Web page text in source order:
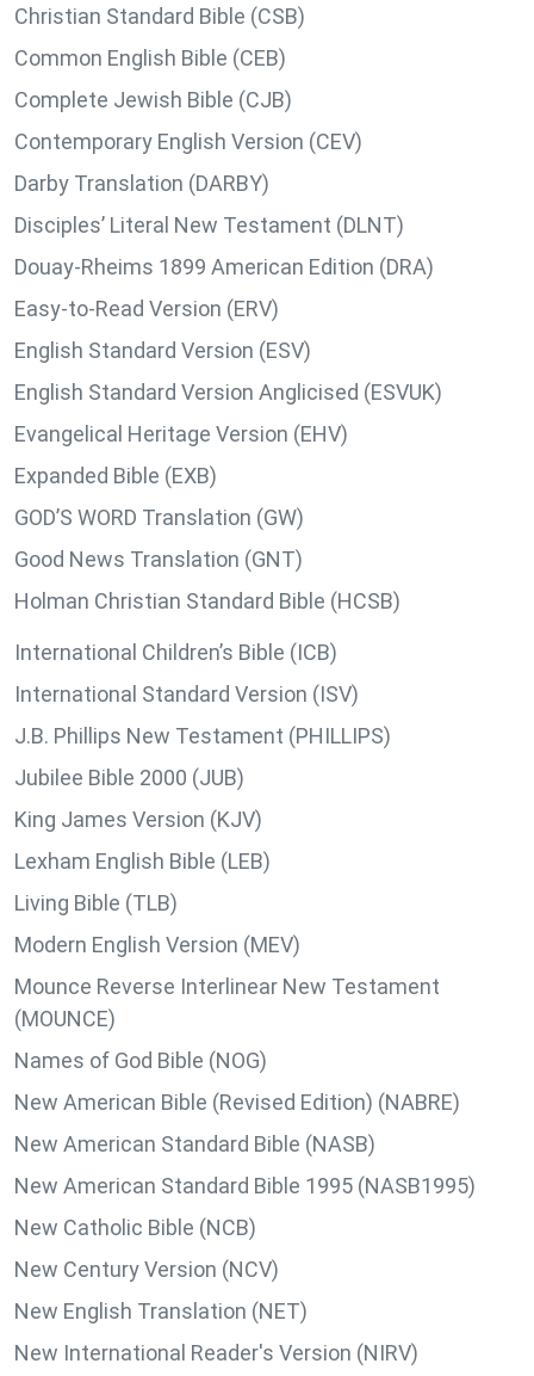
Christian Standard Bible (CSB)
Common English Bible (CEB)
Complete Jewish Bible (CJB)
Contemporary English Version (CEV)
Darby Translation (DARBY)
Disciples’ Literal New Testament (DLNT)
Douay-Rheims 1899 American Edition (DRA)
Easy-to-Read Version (ERV)
English Standard Version (ESV)
English Standard Version Anglicised (ESVUK)
Evangelical Heritage Version (EHV)
Expanded Bible (EXB)
GOD’S WORD Translation (GW)
Good News Translation (GNT)
Holman Christian Standard Bible (HCSB)
International Children’s Bible (ICB)
International Standard Version (ISV)
J.B. Phillips New Testament (PHILLIPS)
Jubilee Bible 2000 (JUB)
King James Version (KJV)
Lexham English Bible (LEB)
Living Bible (TLB)
Modern English Version (MEV)
Mounce Reverse Interlinear New Testament
(MOUNCE)
Names of God Bible (NOG)
New American Bible (Revised Edition) (NABRE)
New American Standard Bible (NASB)
New American Standard Bible 1995 (NASB1995)
New Catholic Bible (NCB)
New Century Version (NCV)
New English Translation (NET)
New International Reader's Version (NIRV)